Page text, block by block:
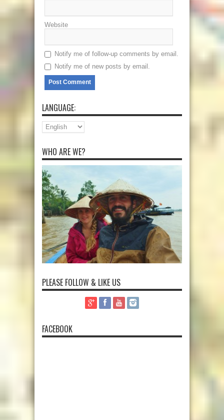
Website
Notify me of follow-up comments by email.
Notify me of new posts by email.
LANGUAGE:
WHO ARE WE?
PLEASE FOLLOW & LIKE US
FACEBOOK